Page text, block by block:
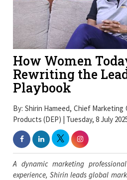
How Women
Rewriting the
Playbook
By: Shirin Hameed, Chief
Products (DEP) | Tuesday, 8 July
A dynamic marketing
experience, Shirin leads global